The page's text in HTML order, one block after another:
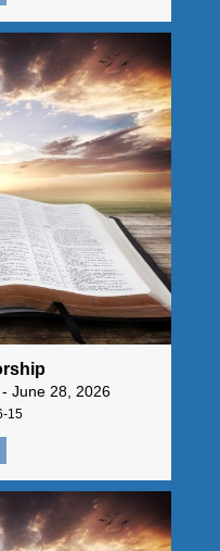
June 28, 2026
15